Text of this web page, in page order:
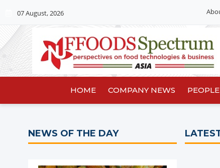
07 August, 2026
HOME COMPANY NEWS PEOPLE
NEWS OF THE DAY